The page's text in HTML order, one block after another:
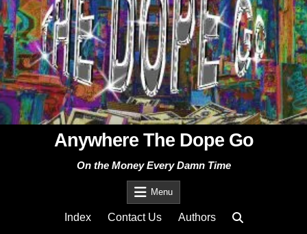
Anywhere The Dope Go
On the Money Every Damn Time
Menu
Index Contact Us Authors